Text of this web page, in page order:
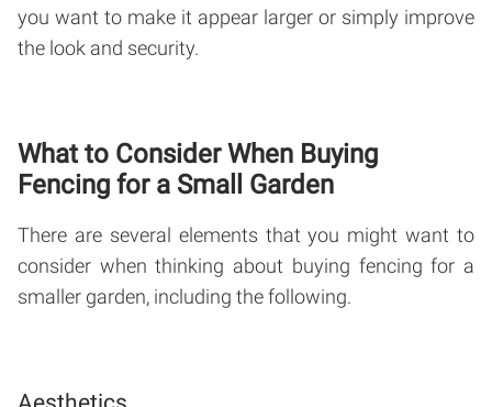
you want to make it appear larger or simply improve
the look and security.
What to Consider When Buying
Fencing for a Small Garden
There are several elements that you might want to
consider when thinking about buying fencing for a
smaller garden, including the following.